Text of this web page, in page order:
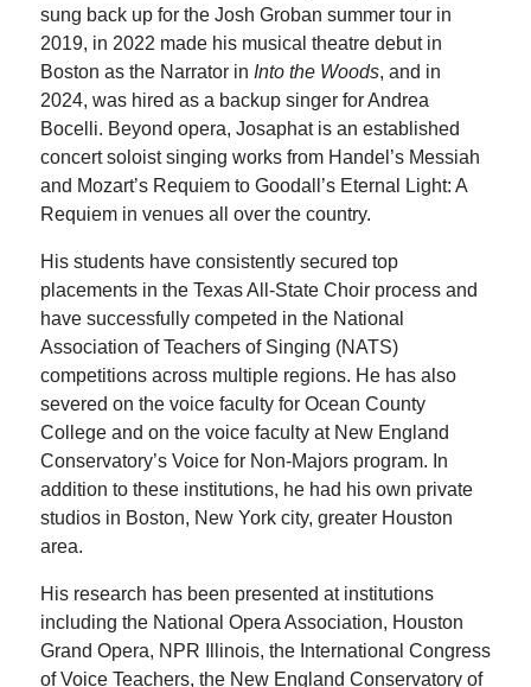
sung back up for the Josh Groban summer tour in
2019, in 2022 made his musical theatre debut in
Boston as the Narrator in Into the Woods, and in
2024, was hired as a backup singer for Andrea
Bocelli. Beyond opera, Josaphat is an established
concert soloist singing works from Handel’s Messiah
and Mozart’s Requiem to Goodall’s Eternal Light: A
Requiem in venues all over the country.
His students have consistently secured top
placements in the Texas All-State Choir process and
have successfully competed in the National
Association of Teachers of Singing (NATS)
competitions across multiple regions. He has also
severed on the voice faculty for Ocean County
College and on the voice faculty at New England
Conservatory’s Voice for Non-Majors program. In
addition to these institutions, he had his own private
studios in Boston, New York city, greater Houston
area.
His research has been presented at institutions
including the National Opera Association, Houston
Grand Opera, NPR Illinois, the International Congress
of Voice Teachers, the New England Conservatory of